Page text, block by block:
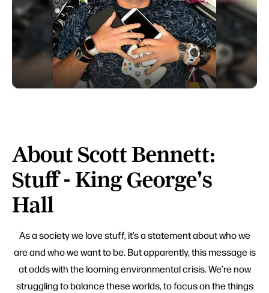
About Scott Bennett:
Stuff - King George's
Hall
As a society we love stuff, it’s a statement about who we
are and who we want to be. But apparently, this message is
at odds with the looming environmental crisis. We’re now
struggling to balance these worlds, to focus on the things